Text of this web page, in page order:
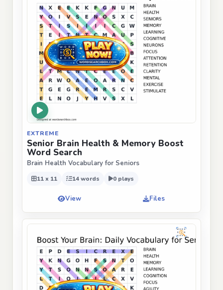
EXTREME
Senior Brain Health & Memory Boost
Word Search
Brain Health Vocabulary for Seniors
11 x 11 14 words 0 plays
View Files